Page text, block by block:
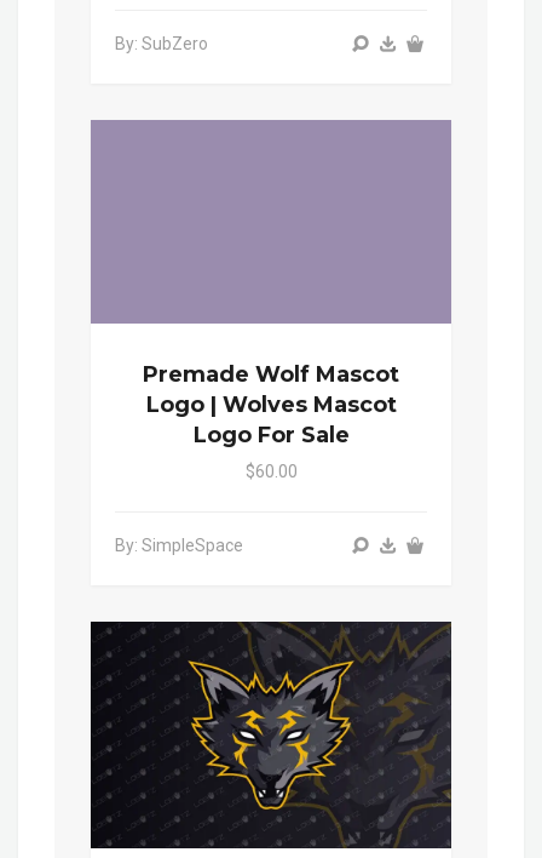
By: SubZero
Premade Wolf Mascot
Logo | Wolves Mascot
Logo For Sale
$60.00
By: SimpleSpace